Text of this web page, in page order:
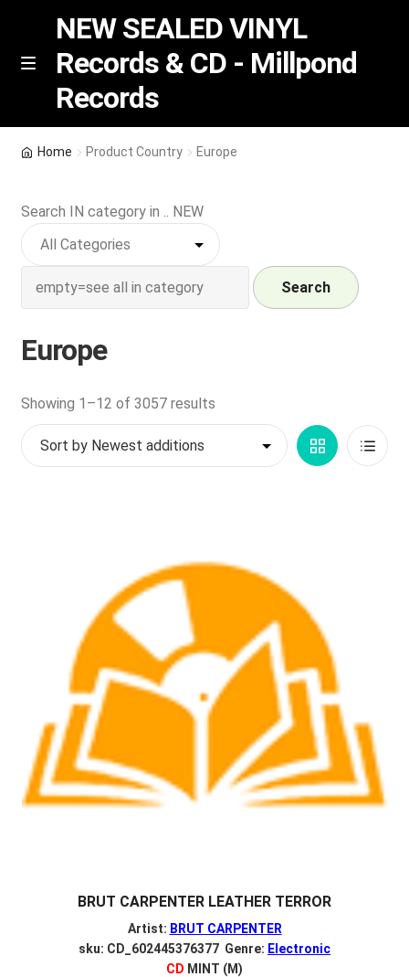
Skip
Skip
M
NEW SEALED VINYL
Records & CD - Millpond
Records
Indie Exclusive
CD
My account
Home Product Country Europe
Search IN category in .. NEW
Search
Europe
Showing 1–12 of 3057 resultsSorted
by
Grid List
BRUT CARPENTER LEATHER TERROR
Artist: BRUT CARPENTER
sku: CD_602445376377 Genre: Electronic
CD MINT (M)